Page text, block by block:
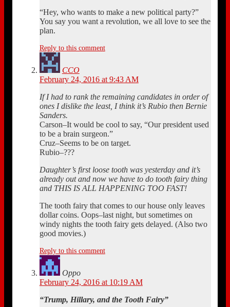
“Hey, who wants to make a new political party?”
You say you want a revolution, we all love to see the
plan.
Reply to this comment
CCO
February 24, 2016 at 9:43 AM
If I had to rank the remaining candidates in order of
ones I dislike the least, I think it’s Rubio then Bernie
Sanders.
Carson–It would be cool to say, “Our president used
to be a brain surgeon.”
Cruz–Seems to be on target.
Rubio–???
Daughter’s first loose tooth was yesterday and it’s
already out and now we have to do tooth fairy thing
and THIS IS ALL HAPPENING TOO FAST!
The tooth fairy that comes to our house only leaves
dollar coins. Oops–last night, but sometimes on
windy nights the tooth fairy gets delayed. (Also two
good movies.)
Reply to this comment
Oppo
February 24, 2016 at 10:19 AM
“Trump, Hillary, and the Tooth Fairy”